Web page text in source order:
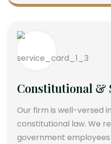
Constitutional &
Our firm is well-versed
constitutional law. We
government employees